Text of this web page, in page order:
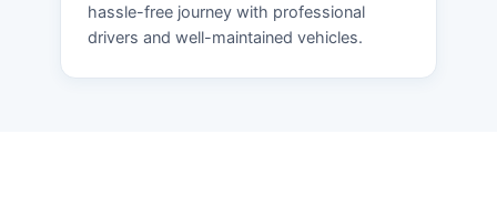
hassle-free journey with professional
drivers and well-maintained vehicles.